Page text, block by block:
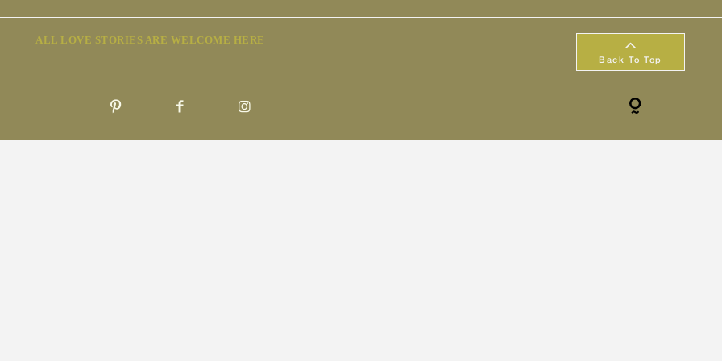
ALL LOVE STORIES ARE WELCOME HERE
Back To Top